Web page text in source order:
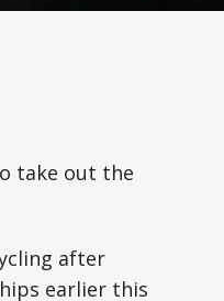
take out the
after
earlier this